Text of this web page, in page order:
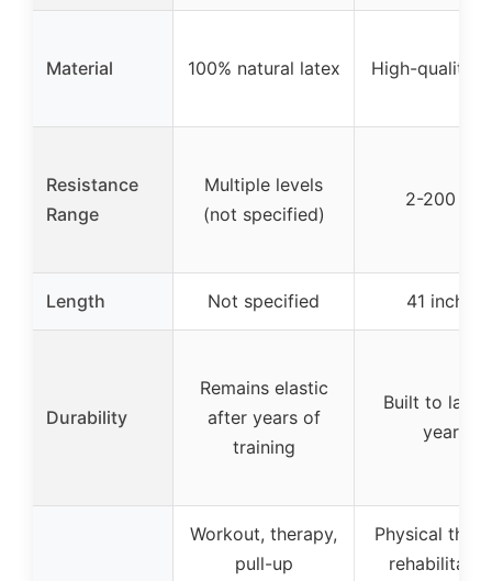
Material 100% natural latex High-quality
Resistance
Range
Multiple levels
(not specified)
2-200 lbs
Length Not specified 41 inches
Durability
Remains elastic
after years of
training
Built to last
years
Workout, therapy,
pull-up
Physical